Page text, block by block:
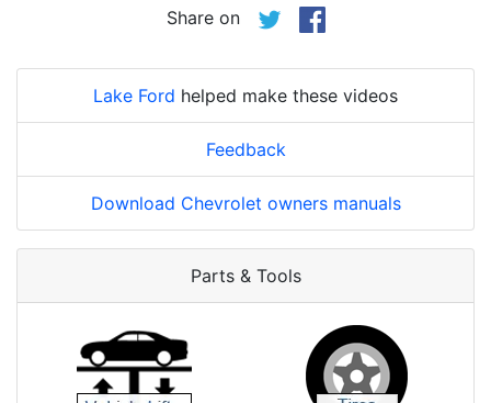
Share on
Lake Ford helped make these videos
Feedback
Download Chevrolet owners manuals
Parts & Tools